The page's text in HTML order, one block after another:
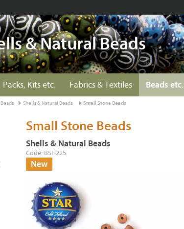
& Natural Beads
Packs, Kits etc. Fabrics & Textiles Beads etc.
Shells & Natural Beads Small Stone Beads
Small Stone Beads
Shells & Natural Beads
Code: BSH225
New